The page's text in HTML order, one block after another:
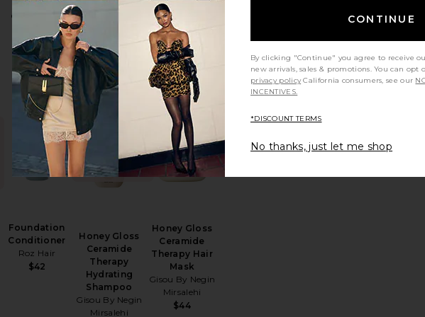
Volumizer
Color WOW
Agent Nateur
$56
Vero Lineage
favorite Filtered Showerhead
Foundation
Conditioner
Roz Hair
$42
favorite Foundation Conditioner
TRENDING
Sold 7 times in
the last 48 hrs
Honey Gloss
Ceramide
Therapy
Hydrating
Shampoo
Gisou By Negin
Mirsalehi
favorite Honey Gloss Ceramide Therapy Hydrating
Honey Gloss
Ceramide
Therapy Hair
Mask
Gisou By Negin
Mirsalehi
$44
CONTINUE
By clicking "Continue" you agree to receive
new arrivals, sales & promotions. You can
privacy policy California consumers, see our
INCENTIVES.
*DISCOUNT TERMS
No thanks, just let me shop